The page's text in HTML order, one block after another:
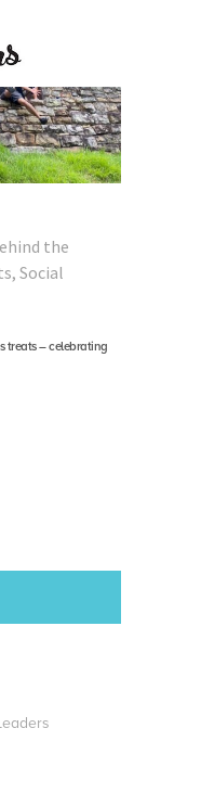
the
, Social
treats – celebrating